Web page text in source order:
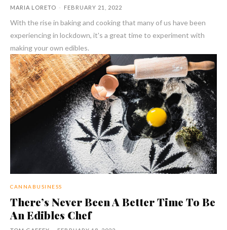
MARIA LORETO - FEBRUARY 21, 2022
With the rise in baking and cooking that many of us have been
experiencing in lockdown, it's a great time to experiment with
making your own edibles.
CANNABUSINESS
There’s Never Been A Better Time To Be
An Edibles Chef